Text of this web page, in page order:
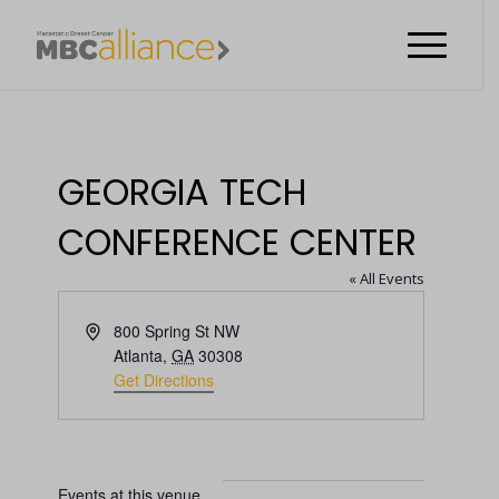
GEORGIA TECH
CONFERENCE CENTER
« All Events
Address800 Spring St NW
Atlanta, GA 30308
Get Directions
Events at this venue